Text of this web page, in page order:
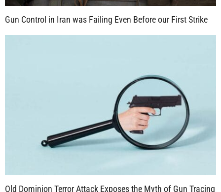
Gun Control in Iran was Failing Even Before our First Strike
Old Dominion Terror Attack Exposes the Myth of Gun Tracing